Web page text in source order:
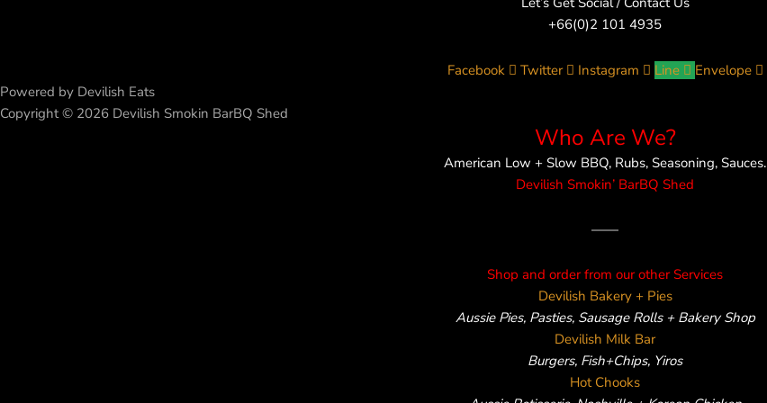
+66(0)2 101 4935
Facebook Twitter Instagram Line
Envelope
Powered by Devilish Eats
Copyright © 2026 Devilish Smokin BarBQ Shed
Who Are We?
American Low + Slow BBQ, Rubs, Seasoning, Sauces.
Devilish Smokin’ BarBQ Shed
——
Shop and order from our other Services
Devilish Bakery + Pies
Aussie Pies, Pasties, Sausage Rolls + Bakery Shop
Devilish Milk Bar
Burgers, Fish+Chips, Yiros
Hot Chooks